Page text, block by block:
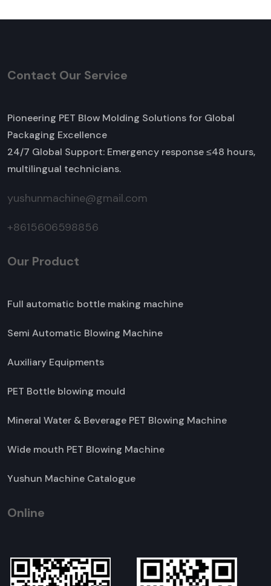
Contact Our Service
Pioneering PET Blow Molding Solutions for Global
Packaging Excellence
24/7 Global Support: Emergency response ≤48 hours,
multilingual technicians.
yushunmachine@gmail.com
+8615606598856
Our Product
Full automatic bottle making machine
Semi Automatic Blowing Machine
Auxiliary Equipments
PET Bottle blowing mould
Mineral Water & Beverage PET Blowing Machine
Wide mouth PET Blowing Machine
Yushun Machine Catalogue
Online